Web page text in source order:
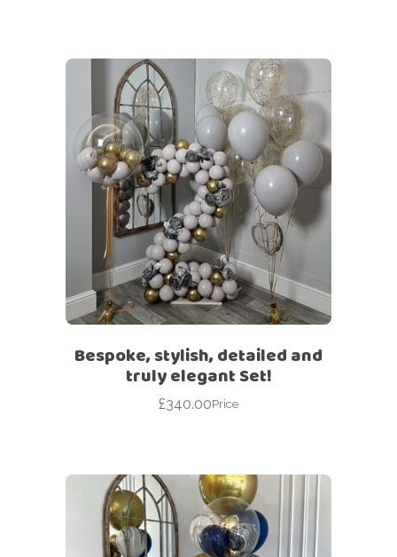
Bespoke, stylish, detailed and
truly elegant Set!
£340.00Price